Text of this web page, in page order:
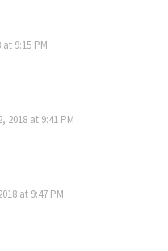
9:15 PM
2018 at 9:41 PM
at 9:47 PM